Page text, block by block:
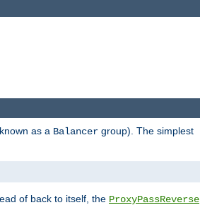
as a Balancer group). The simplest
of back to itself, the ProxyPassReverse